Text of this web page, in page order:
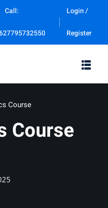
Call: Login /
Register
Course
Course